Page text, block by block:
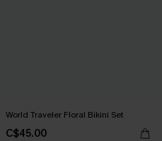
World Traveler Floral Bikini Set
C$45.00